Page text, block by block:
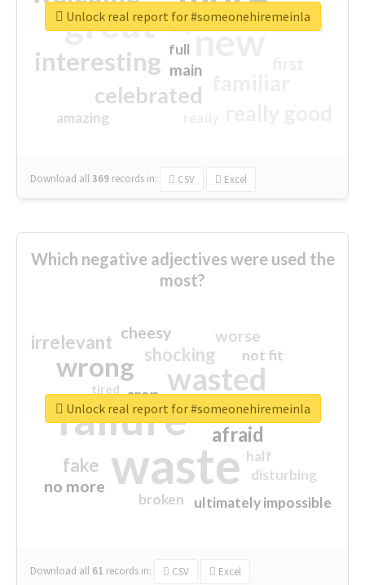
great new
interesting
celebrated
excited
main
amazing
top
full
Download all369 records in: CSV Excel
Unlock real report for #someonehiremeinla
Which negative adjectives were used the
most?
waste
failure
wasted
wrong
sorry
afraid
shocking
irrelevant
fake
worse
no more
crap
cheesy
ultimately impossible
not fit
half
disturbing
closed
broken
tired
Download all 61 records in: CSV Excel
Unlock real report for #someonehiremeinla